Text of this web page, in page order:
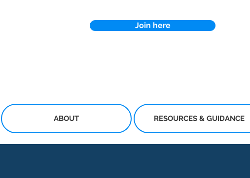
Join here
ABOUT RESOURCES & GUIDANCE